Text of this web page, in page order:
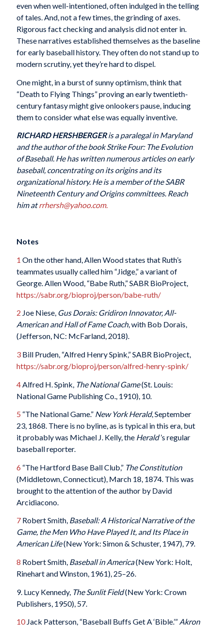
even when well-intentioned, often indulged in the telling
of tales. And, not a few times, the grinding of axes.
Rigorous fact checking and analysis did not enter in.
These narratives established themselves as the baseline
for early baseball history. They often do not stand up to
modern scrutiny, yet they’re hard to dispel.
One might, in a burst of sunny optimism, think that
“Death to Flying Things” proving an early twentieth-
century fantasy might give onlookers pause, inducing
them to consider what else was equally inventive.
RICHARD HERSHBERGERis a paralegal in Maryland
and the author of the book Strike Four: The Evolution
of Baseball. He has written numerous articles on early
baseball, concentrating on its origins and its
organizational history. He is a member of the SABR
Nineteenth Century and Origins committees. Reach
him atrrhersh@yahoo.com.
Notes
1 On the other hand, Allen Wood states that Ruth’s
teammates usually called him “Jidge,” a variant of
George. Allen Wood, “Babe Ruth,” SABR BioProject,
https://sabr.org/bioproj/person/babe-ruth/
2 Joe Niese, Gus Dorais: Gridiron Innovator, All-
American and Hall of Fame Coach, with Bob Dorais,
(Jefferson, NC: McFarland, 2018).
3Bill Pruden, “Alfred Henry Spink,” SABR BioProject,
https://sabr.org/bioproj/person/alfred-henry-spink/
4Alfred H. Spink, The National Game(St. Louis:
National Game Publishing Co., 1910), 10.
5 “The National Game.” New York Herald, September
23, 1868. There is no byline, as is typical in this era, but
it probably was Michael J. Kelly, the Herald’s regular
baseball reporter.
6 “The Hartford Base Ball Club,” The Constitution
(Middletown, Connecticut), March 18, 1874. This was
brought to the attention of the author by David
Arcidiacono.
7Robert Smith, Baseball: A Historical Narrative of the
Game, the Men Who Have Played It, and Its Place in
American Life(New York: Simon & Schuster, 1947), 79.
8 Robert Smith, Baseball in America(New York: Holt,
Rinehart and Winston, 1961), 25–26.
9. Lucy Kennedy, The Sunlit Field(New York: Crown
Publishers, 1950), 57.
10Jack Patterson, “Baseball Buffs Get A ‘Bible.’” Akron